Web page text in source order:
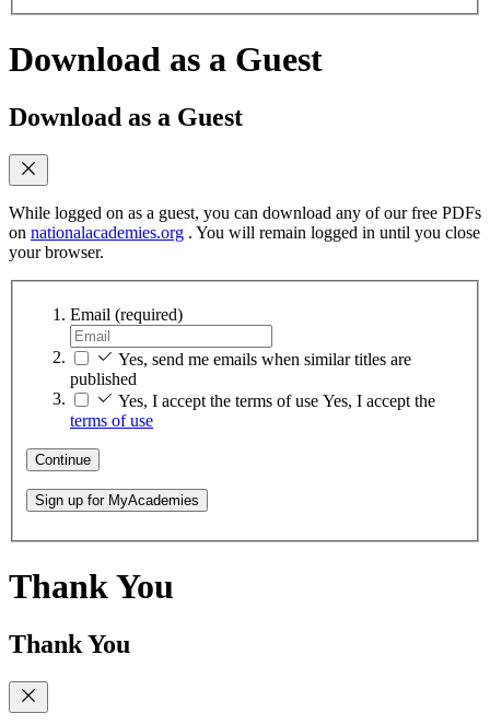
Download as a Guest
Download as a Guest
While logged on as a guest, you can download any of our free PDFs
on nationalacademies.org . You will remain logged in until you close
your browser.
Email (required)
Yes, send me emails when similar titles are
published
Yes, I accept the terms of use Yes, I accept the
terms of use
Continue
Sign up for MyAcademies
Thank You
Thank You